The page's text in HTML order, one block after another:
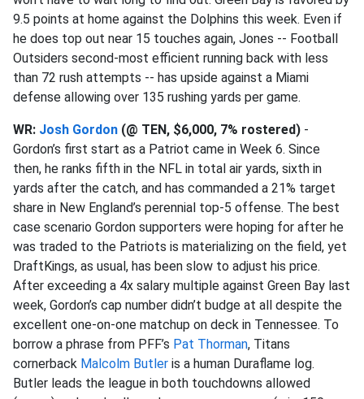
9.5 points at home against the Dolphins this week. Even if
he does top out near 15 touches again, Jones -- Football
Outsiders second-most efficient running back with less
than 72 rush attempts -- has upside against a Miami
defense allowing over 135 rushing yards per game.
WR: Josh Gordon (@ TEN, $6,000, 7% rostered) -
Gordon’s first start as a Patriot came in Week 6. Since
then, he ranks fifth in the NFL in total air yards, sixth in
yards after the catch, and has commanded a 21% target
share in New England’s perennial top-5 offense. The best
case scenario Gordon supporters were hoping for after he
was traded to the Patriots is materializing on the field, yet
DraftKings, as usual, has been slow to adjust his price.
After exceeding a 4x salary multiple against Green Bay last
week, Gordon’s cap number didn’t budge at all despite the
excellent one-on-one matchup on deck in Tennessee. To
borrow a phrase from PFF’s Pat Thorman, Titans
cornerback Malcolm Butler is a human Duraflame log.
Butler leads the league in both touchdowns allowed